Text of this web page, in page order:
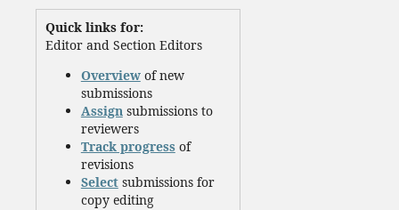
Quick links for:
Editor and Section Editors
Overviewof new
submissions
Assignsubmissions to
reviewers
Track progressof
revisions
Selectsubmissions for
copy editing